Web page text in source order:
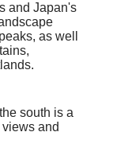
and Japan's
as well
south is a
and